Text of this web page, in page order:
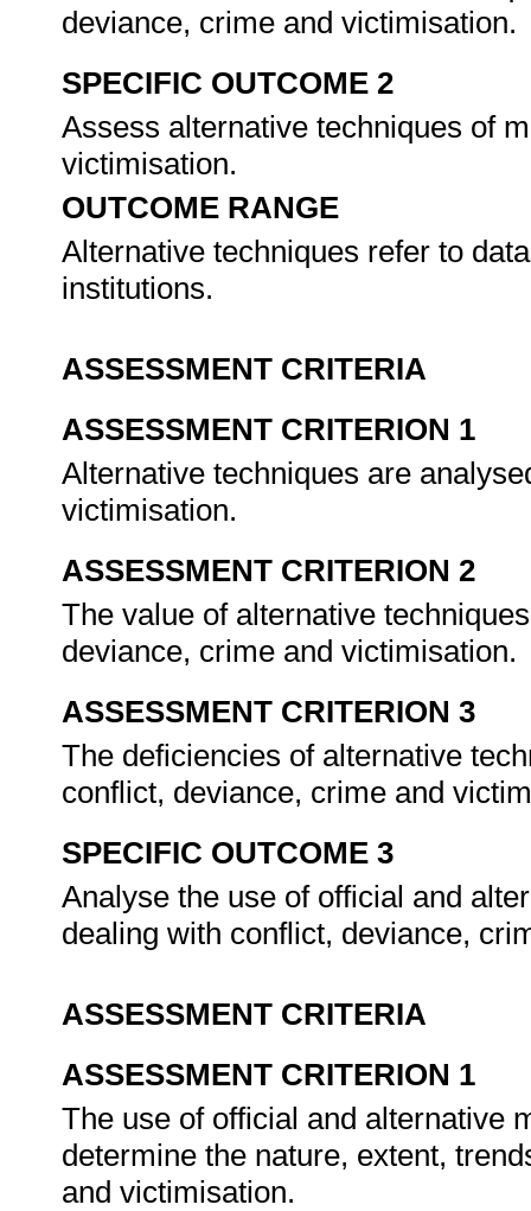
deviance, crime and victimisation.
SPECIFIC OUTCOME 2
Assess alternative techniques of
victimisation.
OUTCOME RANGE
Alternative techniques refer to
institutions.
ASSESSMENT CRITERIA
ASSESSMENT CRITERION 1
Alternative techniques are
victimisation.
ASSESSMENT CRITERION 2
The value of alternative
deviance, crime and victimisation.
ASSESSMENT CRITERION 3
The deficiencies of alternative
conflict, deviance, crime and
SPECIFIC OUTCOME 3
Analyse the use of official and
dealing with conflict, deviance,
ASSESSMENT CRITERIA
ASSESSMENT CRITERION 1
The use of official and alternative
determine the nature, extent,
and victimisation.